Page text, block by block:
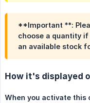
**Important **:
choose a quantity
an available stock
How it's displayed
When you activate this